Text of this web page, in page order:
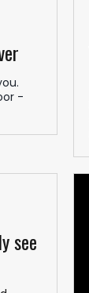
-
see